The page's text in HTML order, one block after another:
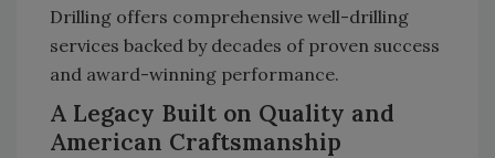
Drilling offers comprehensive well-drilling
services backed by decades of proven success
and award-winning performance.
A Legacy Built on Quality and
American Craftsmanship